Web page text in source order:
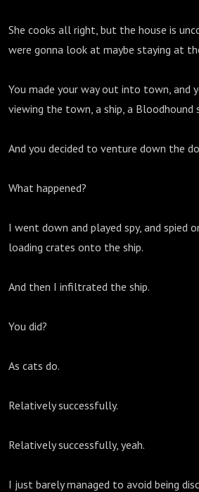
She cooks all right, but the house is
were gonna look at maybe staying at
You made your way out into town, and
viewing the town, a ship, a Bloodhound
And you decided to venture down the
What happened?
I went down and played spy, and spied
loading crates onto the ship.
And then I infiltrated the ship.
You did?
As cats do.
Relatively successfully.
Relatively successfully, yeah.
I just barely managed to avoid being